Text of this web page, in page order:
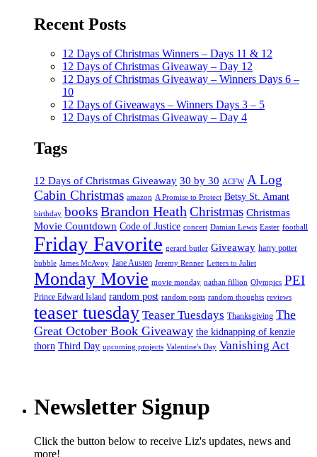
Recent Posts
12 Days of Christmas Winners – Days 11 & 12
12 Days of Christmas Giveaway – Day 12
12 Days of Christmas Giveaway – Winners Days 6 –
10
12 Days of Giveaways – Winners Days 3 – 5
12 Days of Christmas Giveaway – Day 4
Tags
12 Days of Christmas Giveaway 30 by 30 ACFW A Log
Cabin Christmas amazon A Promise to Protect Betsy St. Amant
birthday booksBrandon Heath Christmas Christmas
Movie Countdown Code of Justice concert Damian Lewis Easter football
Friday Favorite gerard butler Giveaway harry potter
hubble James McAvoy Jane Austen Jeremy Renner Letters to Juliet
Monday Movie movie monday nathan fillion Olympics PEI
Prince Edward Island random post random posts random thoughts reviews
teaser tuesday Teaser Tuesdays Thanksgiving The
Great October Book Giveaway the kidnapping of kenzie
thorn Third Day upcoming projects Valentine's Day Vanishing Act
Newsletter Signup
Click the button below to receive Liz's updates, news and
more!